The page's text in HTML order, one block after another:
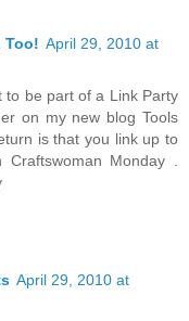
Too! April 29, 2010 at
to be part of a Link Party
on my new blog Tools
is that you link up to
Monday .
April 29, 2010 at